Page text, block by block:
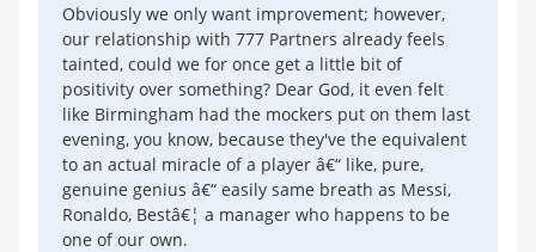
Obviously we only want improvement; however,
our relationship with 777 Partners already feels
tainted, could we for once get a little bit of
positivity over something? Dear God, it even felt
like Birmingham had the mockers put on them last
evening, you know, because they've the equivalent
to an actual miracle of a player â€“ like, pure,
genuine genius â€“ easily same breath as Messi,
Ronaldo, Bestâ€¦ a manager who happens to be
one of our own.